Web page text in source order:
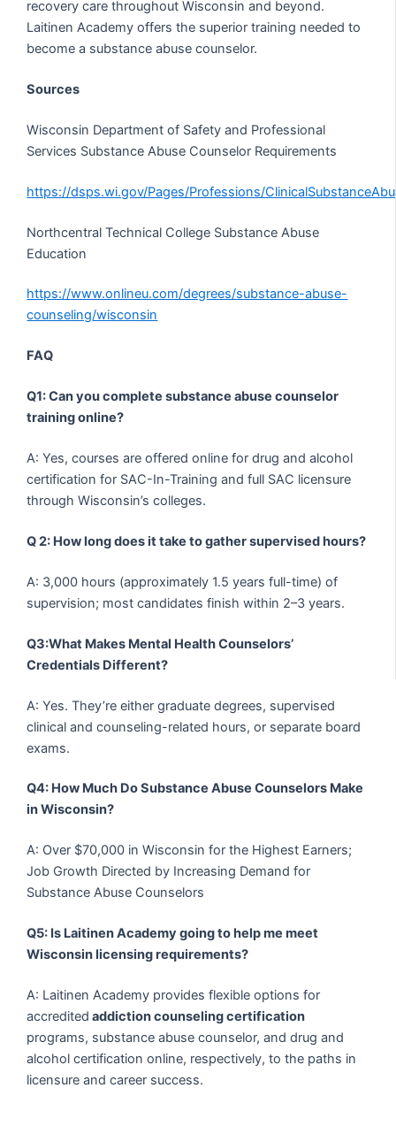
recovery care throughout Wisconsin and beyond.
Laitinen Academy offers the superior training needed to
become a substance abuse counselor.
Sources
Wisconsin Department of Safety and Professional
Services Substance Abuse Counselor Requirements
https://dsps.wi.gov/Pages/Professions/
Northcentral Technical College Substance Abuse
Education
https://www.onlineu.com/degrees/substance-abuse-
counseling/wisconsin
FAQ
Q1: Can you complete substance abuse counselor
training online?
A: Yes, courses are offered online for drug and alcohol
certification for SAC-In-Training and full SAC licensure
through Wisconsin’s colleges.
Q 2: How long does it take to gather supervised hours?
A: 3,000 hours (approximately 1.5 years full-time) of
supervision; most candidates finish within 2–3 years.
Q3:What Makes Mental Health Counselors’
Credentials Different?
A: Yes. They’re either graduate degrees, supervised
clinical and counseling-related hours, or separate board
exams.
Q4: How Much Do Substance Abuse Counselors Make
in Wisconsin?
A: Over $70,000 in Wisconsin for the Highest Earners;
Job Growth Directed by Increasing Demand for
Substance Abuse Counselors
Q5: Is Laitinen Academy going to help me meet
Wisconsin licensing requirements?
A: Laitinen Academy provides flexible options for
accredited addiction counseling certification
programs, substance abuse counselor, and drug and
alcohol certification online, respectively, to the paths in
licensure and career success.